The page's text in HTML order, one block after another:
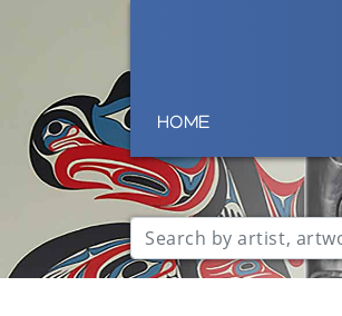
HOME